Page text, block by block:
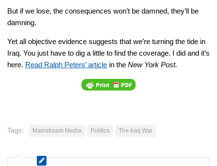
But if we lose, the consequences won’t be damned, they’ll be
damning.
Yet all objective evidence suggests that we’re turning the tide in
Iraq. You just have to dig a little to find the coverage. I did and it’s
here. Read Ralph Peters’ article in the New York Post.
Tags: Mainstream Media Politics The Iraq War